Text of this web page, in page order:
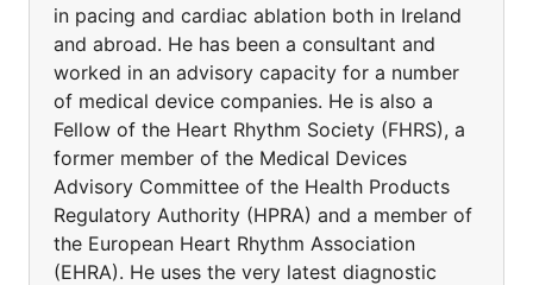
in pacing and cardiac ablation both in Ireland
and abroad. He has been a consultant and
worked in an advisory capacity for a number
of medical device companies. He is also a
Fellow of the Heart Rhythm Society (FHRS), a
former member of the Medical Devices
Advisory Committee of the Health Products
Regulatory Authority (HPRA) and a member of
the European Heart Rhythm Association
(EHRA). He uses the very latest diagnostic